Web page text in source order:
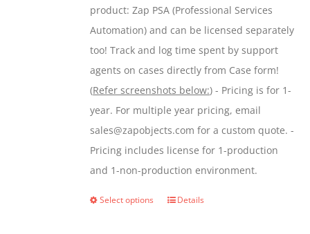
product: Zap PSA (Professional Services
Automation) and can be licensed separately
too! Track and log time spent by support
agents on cases directly from Case form!
(Refer screenshots below:) - Pricing is for 1-
year. For multiple year pricing, email
sales@zapobjects.com for a custom quote. -
Pricing includes license for 1-production
and 1-non-production environment.
Select options
ThisDetails